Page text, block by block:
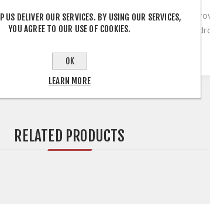
bonding impregnated paper to particleboard to
of applications, including kitchen, bathroom,
RELATED PRODUCTS
US DELIVER OUR SERVICES. BY USING OUR SERVICES,
YOU AGREE TO OUR USE OF COOKIES.
OK
LEARN MORE